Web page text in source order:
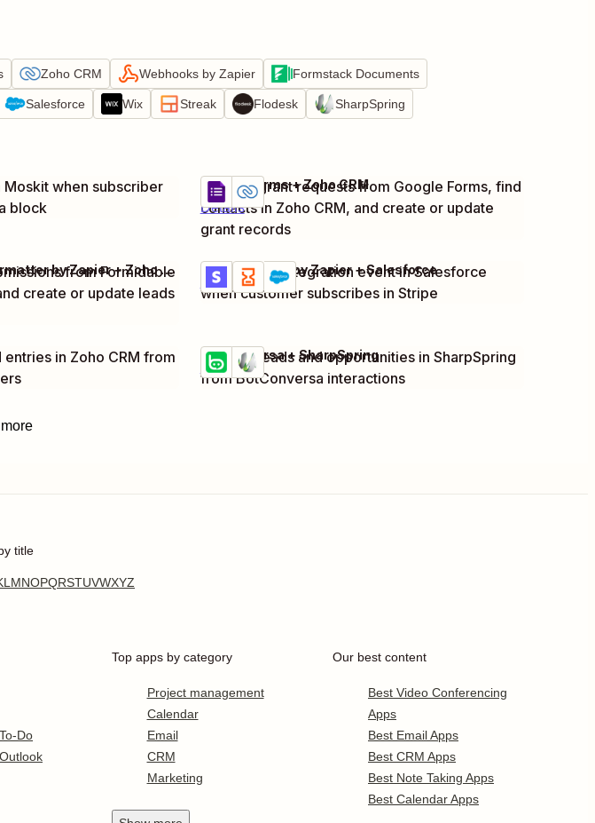
Zoho CRM Webhooks by Zapier Formstack Documents
Salesforce Wix Streak Flodesk SharpSpring
Moskit when subscriber
block
Capture grant requests from Google Forms, find
contacts in Zoho CRM, and create or update
grant records
Details
Try it
Google Forms + Zoho CRM
from Formidable
create or update leads
Formidable Forms + Formatter by Zapier + Zoho CRM
Create new integration event in Salesforce
when customer subscribes in Stripe
Details
Try it
Stripe + Delay by Zapier + Salesforce
in Zoho CRM from
Capture leads and opportunities in SharpSpring
from BotConversa interactions
Details
Try it
BotConversa + SharpSpring
title
LMNOPQRSTUVWXYZ
Do
Top apps by category
Project management
Calendar
Email
CRM
Marketing
Our best content
Best Video Conferencing
Apps
Best Email Apps
Best CRM Apps
Best Note Taking Apps
Best Calendar Apps